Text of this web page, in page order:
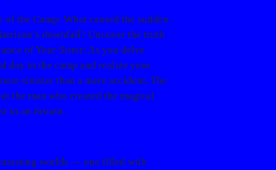
of the Camp: What caused the sudden
downfall? Uncover the truth
of Your Sister: As you delve
day in the camp and realize your
sinister than a mere accident. The
the man who created the magical
in an instant.
worlds — one filled with